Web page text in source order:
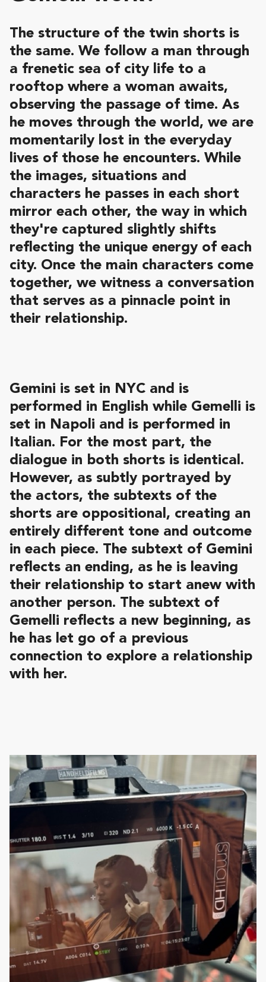
The structure of the twin shorts is
the same. We follow a man through
a frenetic sea of city life to a
rooftop where a woman awaits,
observing the passage of time. As
he moves through the world, we are
momentarily lost in the everyday
lives of those he encounters. While
the images, situations and
characters he passes in each short
mirror each other, the way in which
they're captured slightly shifts
reflecting the unique energy of each
city. Once the main characters come
together, we witness a conversation
that serves as a pinnacle point in
their relationship.
Gemini is set in NYC and is
performed in English while Gemelli is
set in Napoli and is performed in
Italian. For the most part, the
dialogue in both shorts is identical.
However, as subtly portrayed by
the actors, the subtexts of the
shorts are oppositional, creating an
entirely different tone and outcome
in each piece. The subtext of Gemini
reflects an ending, as he is leaving
their relationship to start anew with
another person. The subtext of
Gemelli reflects a new beginning, as
he has let go of a previous
connection to explore a relationship
with her.